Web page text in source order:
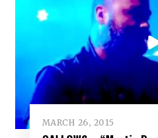
MARCH 26, 2015